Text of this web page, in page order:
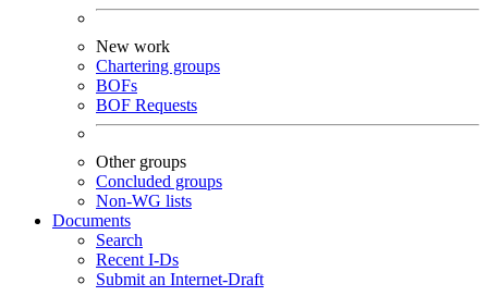
New work
Chartering groups
BOFs
BOF Requests
Other groups
Concluded groups
Non-WG lists
Documents
Search
Recent I-Ds
Submit an Internet-Draft